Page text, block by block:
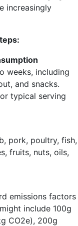
increasingly
weeks, including
and snacks.
typical serving
pork, poultry, fish,
fruits, nuts, oils,
emissions factors
include 100g
CO2e), 200g